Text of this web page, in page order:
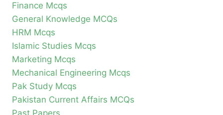
Finance Mcqs
General Knowledge MCQs
HRM Mcqs
Islamic Studies Mcqs
Marketing Mcqs
Mechanical Engineering Mcqs
Pak Study Mcqs
Pakistan Current Affairs MCQs